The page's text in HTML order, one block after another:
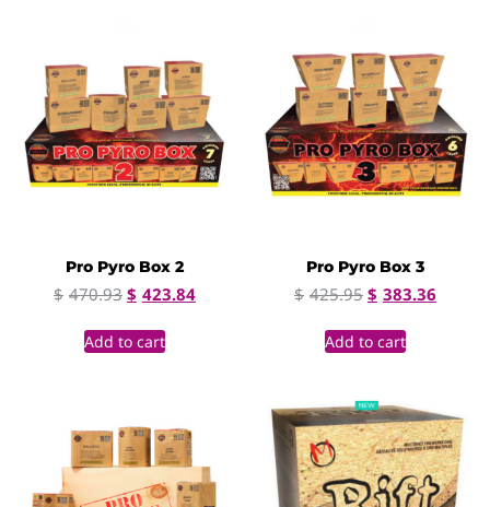
Pro Pyro Box 2
$ 470.93 $ 423.84
Add to cart
Pro Pyro Box 3
$ 425.95 $ 383.36
Add to cart